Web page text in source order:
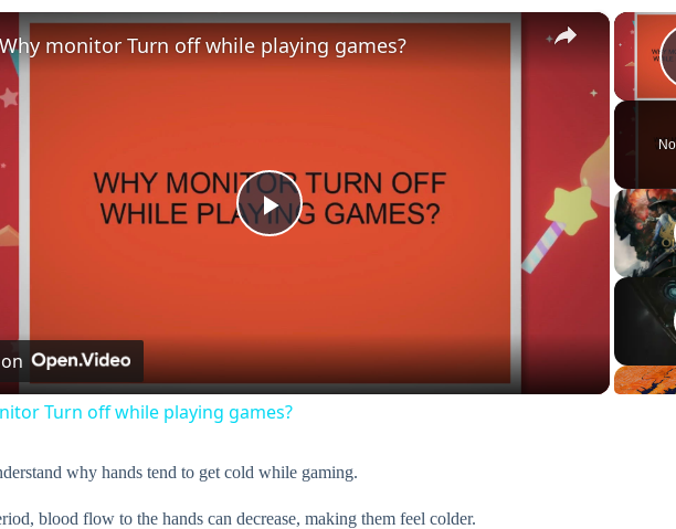
×
P
a
monitor Turn off while playing games?
Turn off while playing games?
why hands tend to get cold while gaming.
blood flow to the hands can decrease, making them feel colder.